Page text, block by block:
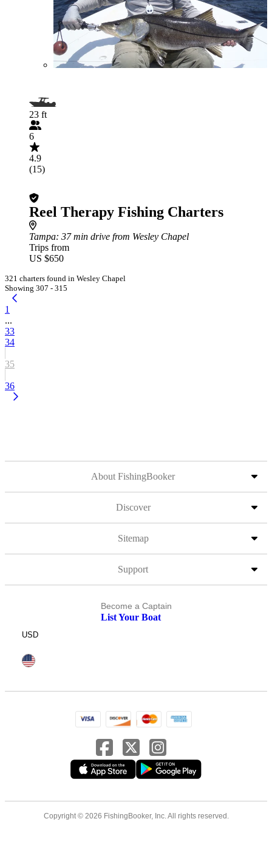
23 ft
6
4.9
(15)
Reel Therapy Fishing Charters
Tampa: 37 min drive from Wesley Chapel
Trips from
US $650
321 charters found in Wesley Chapel
Showing 307 - 315
1
...
33
34
35
36
About FishingBooker
Discover
Sitemap
Support
Become a Captain
List Your Boat
USD
Copyright © 2026 FishingBooker, Inc. All rights reserved.